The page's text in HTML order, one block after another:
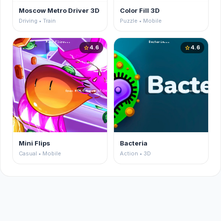
Moscow Metro Driver 3D
Driving • Train
Color Fill 3D
Puzzle • Mobile
star4.6
Mini Flips
Casual • Mobile
star4.6
Bacteria
Action • 3D